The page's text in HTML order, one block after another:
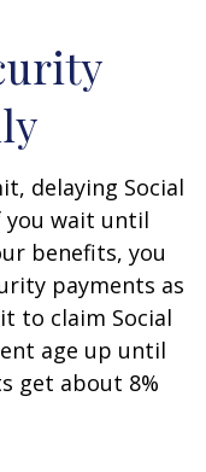
delaying Social
you wait until
benefits, you
payments as
to claim Social
age up until
get about 8%